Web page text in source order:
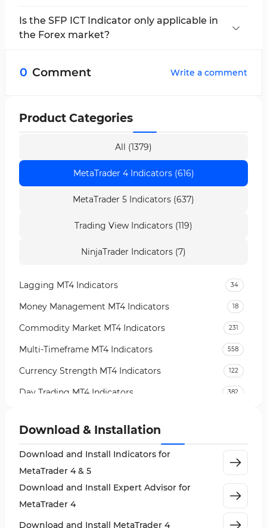
in all timeframes.
Is the SFP ICT Indicator only applicable in
the Forex market?
0 Comment Write a comment
Product Categories
All (1379)
MetaTrader 4 Indicators (616)
MetaTrader 5 Indicators (637)
Trading View Indicators (119)
NinjaTrader Indicators (7)
Lagging MT4 Indicators 34
Money Management MT4 Indicators 18
Commodity Market MT4 Indicators 231
Multi-Timeframe MT4 Indicators 558
Currency Strength MT4 Indicators 122
Day Trading MT4 Indicators 382
Indices Market MT4 Indicators
Stock Market MT4 Indicators
3
Support & Resistance MT4 Indicators 72
Leading MT4 Indicators 75
Download & Installation
Download and Install Indicators for
MetaTrader 4 & 5
Download and Install Expert Advisor for
MetaTrader 4
Download and Install MetaTrader 4